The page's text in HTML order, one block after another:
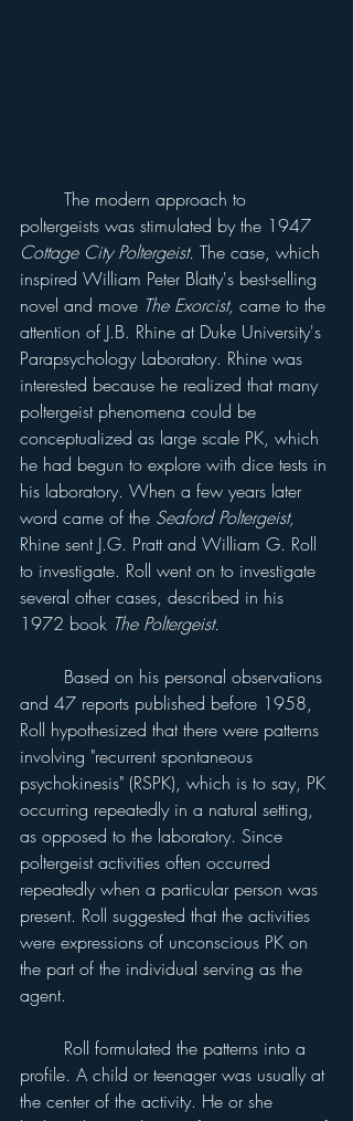
poltergeists was stimulated by the 1947
Cottage City Poltergeist. The case, which
inspired William Peter Blatty's best-selling
novel and move The Exorcist, came to the
attention of J.B. Rhine at Duke University's
Parapsychology Laboratory. Rhine was
interested because he realized that many
poltergeist phenomena could be
conceptualized as large scale PK, which
he had begun to explore with dice tests in
his laboratory. When a few years later
word came of the Seaford Poltergeist,
Rhine sent J.G. Pratt and William G. Roll
to investigate. Roll went on to investigate
several other cases, described in his
1972 book The Poltergeist.
and 47 reports published before 1958,
Roll hypothesized that there were patterns
involving "recurrent spontaneous
psychokinesis" (RSPK), which is to say, PK
occurring repeatedly in a natural setting,
as opposed to the laboratory. Since
poltergeist activities often occurred
repeatedly when a particular person was
present. Roll suggested that the activities
were expressions of unconscious PK on
the part of the individual serving as the
agent.
profile. A child or teenager was usually at
the center of the activity. He or she